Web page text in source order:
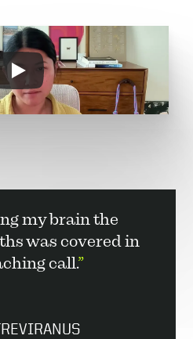
my brain the
was covered in
call.”